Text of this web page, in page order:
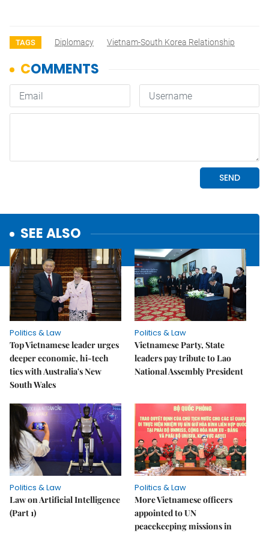
TAGS Diplomacy Vietnam-South Korea Relationship
SEE ALSO
Politics & Law
Top Vietnamese leader urges
deeper economic, hi-tech
ties with Australia's New
South Wales
Politics & Law
Vietnamese Party, State
leaders pay tribute to Lao
National Assembly President
Politics & Law
Law on Artificial Intelligence
(Part 1)
Politics & Law
More Vietnamese officers
appointed to UN
peacekeeping missions in